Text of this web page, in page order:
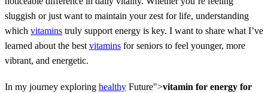
sluggish or just want to maintain your zest for life, understanding
which vitamins truly support energy is key. I want to share what I’ve
learned about the best vitamins for seniors to feel younger, more
vibrant, and energetic.
In my journey exploring healthy Future">vitamin for energy for